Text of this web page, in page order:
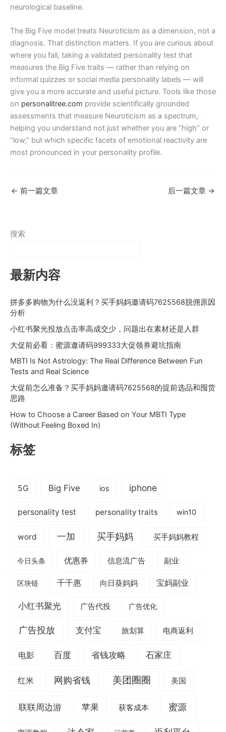
neurological baseline.
The Big Five model treats Neuroticism as a dimension, not a
diagnosis. That distinction matters. If you are curious about
where you fall, taking a validated personality test that
measures the Big Five traits — rather than relying on
informal quizzes or social media personality labels — will
give you a more accurate and useful picture. Tools like those
on personalitree.com provide scientifically grounded
assessments that measure Neuroticism as a spectrum,
helping you understand not just whether you are “high” or
“low,” but which specific facets of emotional reactivity are
most pronounced in your personality profile.
← 前一篇文章 后一篇文章 →
搜索
最新内容
拼多多购物为什么没返利？买手妈妈邀请码7625568脱佣原因
分析
小红书聚光投放点击率高成交少，问题出在素材还是人群
大促前必看：蜜源邀请码999333大促领券避坑指南
MBTI Is Not Astrology: The Real Difference Between Fun
Tests and Real Science
大促前怎么准备？买手妈妈邀请码7625568的提前选品和囤货
思路
How to Choose a Career Based on Your MBTI Type
(Without Feeling Boxed In)
标签
5G Big Five ios iphone
personality test personality traits win10
word 一加 买手妈妈 买手妈妈教程
今日头条 优惠券 信息流广告 副业
区块链 千千惠 向日葵妈妈 宝妈副业
小红书聚光 广告代投 广告优化
广告投放 支付宝 旅划算 电商返利
电影 百度 省钱攻略 石家庄
红米 网购省钱 美团圈圈 美国
联联周边游 苹果 获客成本 蜜源